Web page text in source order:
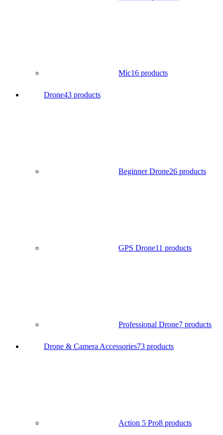
Mic16 products
Drone43 products
Beginner Drone26 products
GPS Drone11 products
Professional Drone7 products
Drone & Camera Accessories73 products
Action 5 Pro8 products